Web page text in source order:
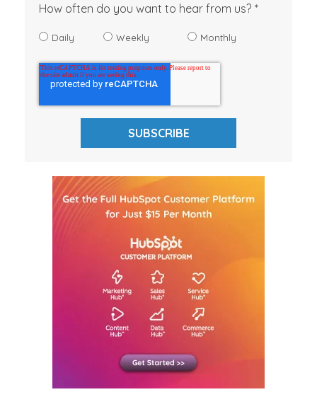
How often do you want to hear from us?
Daily Weekly Monthly